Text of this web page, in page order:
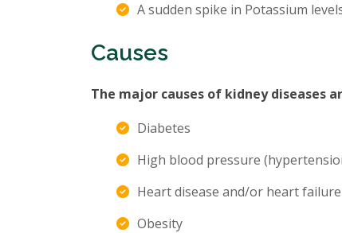
A sudden spike in Potassium
Causes
The major causes of kidney diseases
Diabetes
High blood pressure
Heart disease and/or heart failure
Obesity